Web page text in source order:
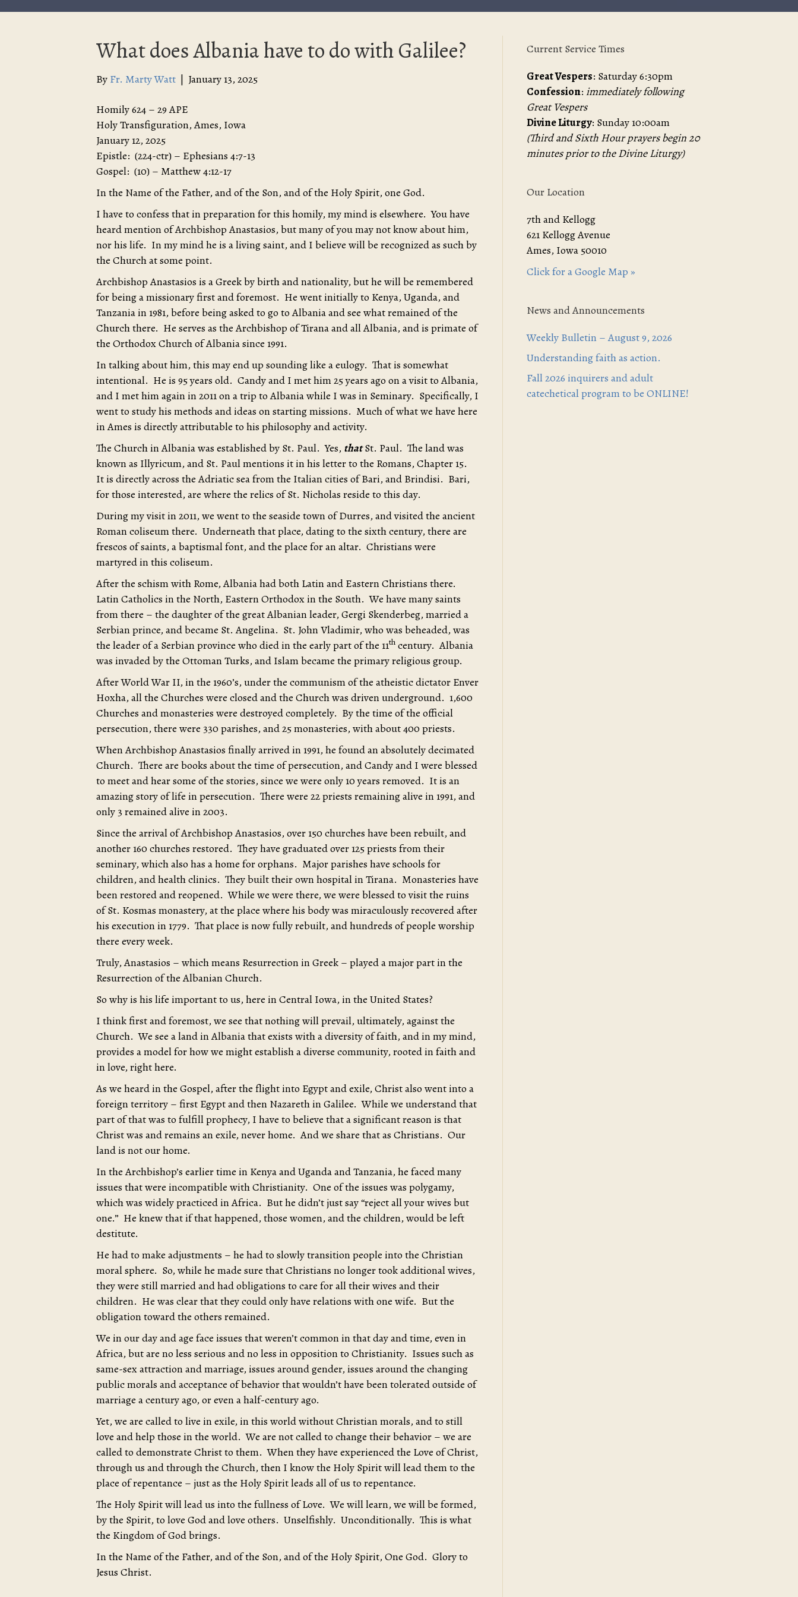
What does Albania have to do with Galilee?
By Fr. Marty Watt | January 13, 2025
Homily 624 – 29 APE
Holy Transfiguration, Ames, Iowa
January 12, 2025
Epistle: (224-ctr) – Ephesians 4:7-13
Gospel: (10) – Matthew 4:12-17
In the Name of the Father, and of the Son, and of the Holy Spirit, one God.
I have to confess that in preparation for this homily, my mind is elsewhere. You have
heard mention of Archbishop Anastasios, but many of you may not know about him,
nor his life. In my mind he is a living saint, and I believe will be recognized as such by
the Church at some point.
Archbishop Anastasios is a Greek by birth and nationality, but he will be remembered
for being a missionary first and foremost. He went initially to Kenya, Uganda, and
Tanzania in 1981, before being asked to go to Albania and see what remained of the
Church there. He serves as the Archbishop of Tirana and all Albania, and is primate of
the Orthodox Church of Albania since 1991.
In talking about him, this may end up sounding like a eulogy. That is somewhat
intentional. He is 95 years old. Candy and I met him 25 years ago on a visit to Albania,
and I met him again in 2011 on a trip to Albania while I was in Seminary. Specifically, I
went to study his methods and ideas on starting missions. Much of what we have here
in Ames is directly attributable to his philosophy and activity.
The Church in Albania was established by St. Paul. Yes, thatSt. Paul. The land was
known as Illyricum, and St. Paul mentions it in his letter to the Romans, Chapter 15.
It is directly across the Adriatic sea from the Italian cities of Bari, and Brindisi. Bari,
for those interested, are where the relics of St. Nicholas reside to this day.
During my visit in 2011, we went to the seaside town of Durres, and visited the ancient
Roman coliseum there. Underneath that place, dating to the sixth century, there are
frescos of saints, a baptismal font, and the place for an altar. Christians were
martyred in this coliseum.
After the schism with Rome, Albania had both Latin and Eastern Christians there.
Latin Catholics in the North, Eastern Orthodox in the South. We have many saints
from there – the daughter of the great Albanian leader, Gergi Skenderbeg, married a
Serbian prince, and became St. Angelina. St. John Vladimir, who was beheaded, was
the leader of a Serbian province who died in the early part of the 11th century. Albania
was invaded by the Ottoman Turks, and Islam became the primary religious group.
After World War II, in the 1960’s, under the communism of the atheistic dictator Enver
Hoxha, all the Churches were closed and the Church was driven underground. 1,600
Churches and monasteries were destroyed completely. By the time of the official
persecution, there were 330 parishes, and 25 monasteries, with about 400 priests.
When Archbishop Anastasios finally arrived in 1991, he found an absolutely decimated
Church. There are books about the time of persecution, and Candy and I were blessed
to meet and hear some of the stories, since we were only 10 years removed. It is an
amazing story of life in persecution. There were 22 priests remaining alive in 1991, and
only 3 remained alive in 2003.
Since the arrival of Archbishop Anastasios, over 150 churches have been rebuilt, and
another 160 churches restored. They have graduated over 125 priests from their
seminary, which also has a home for orphans. Major parishes have schools for
children, and health clinics. They built their own hospital in Tirana. Monasteries have
been restored and reopened. While we were there, we were blessed to visit the ruins
of St. Kosmas monastery, at the place where his body was miraculously recovered after
his execution in 1779. That place is now fully rebuilt, and hundreds of people worship
there every week.
Truly, Anastasios – which means Resurrection in Greek – played a major part in the
Resurrection of the Albanian Church.
So why is his life important to us, here in Central Iowa, in the United States?
I think first and foremost, we see that nothing will prevail, ultimately, against the
Church. We see a land in Albania that exists with a diversity of faith, and in my mind,
provides a model for how we might establish a diverse community, rooted in faith and
in love, right here.
As we heard in the Gospel, after the flight into Egypt and exile, Christ also went into a
foreign territory – first Egypt and then Nazareth in Galilee. While we understand that
part of that was to fulfill prophecy, I have to believe that a significant reason is that
Christ was and remains an exile, never home. And we share that as Christians. Our
land is not our home.
In the Archbishop’s earlier time in Kenya and Uganda and Tanzania, he faced many
issues that were incompatible with Christianity. One of the issues was polygamy,
which was widely practiced in Africa. But he didn’t just say “reject all your wives but
one.” He knew that if that happened, those women, and the children, would be left
destitute.
He had to make adjustments – he had to slowly transition people into the Christian
moral sphere. So, while he made sure that Christians no longer took additional wives,
they were still married and had obligations to care for all their wives and their
children. He was clear that they could only have relations with one wife. But the
obligation toward the others remained.
We in our day and age face issues that weren’t common in that day and time, even in
Africa, but are no less serious and no less in opposition to Christianity. Issues such as
same-sex attraction and marriage, issues around gender, issues around the changing
public morals and acceptance of behavior that wouldn’t have been tolerated outside of
marriage a century ago, or even a half-century ago.
Yet, we are called to live in exile, in this world without Christian morals, and to still
love and help those in the world. We are not called to change their behavior – we are
called to demonstrate Christ to them. When they have experienced the Love of Christ,
through us and through the Church, then I know the Holy Spirit will lead them to the
place of repentance – just as the Holy Spirit leads all of us to repentance.
The Holy Spirit will lead us into the fullness of Love. We will learn, we will be formed,
by the Spirit, to love God and love others. Unselfishly. Unconditionally. This is what
the Kingdom of God brings.
In the Name of the Father, and of the Son, and of the Holy Spirit, One God. Glory to
Jesus Christ.
Current Service Times
Great Vespers: Saturday 6:30pm
Confession: immediately following
Great Vespers
Divine Liturgy: Sunday 10:00am
(Third and Sixth Hour prayers begin 20
minutes prior to the Divine Liturgy)
Our Location
7th and Kellogg
621 Kellogg Avenue
Ames, Iowa 50010
Click for a Google Map »
News and Announcements
Weekly Bulletin – August 9, 2026
Understanding faith as action.
Fall 2026 inquirers and adult
catechetical program to be ONLINE!